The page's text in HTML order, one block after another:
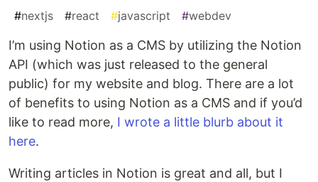
#nextjs #react #javascript #webdev
I’m using Notion as a CMS by utilizing the Notion
API (which was just released to the general
public) for my website and blog. There are a lot
of benefits to using Notion as a CMS and if you’d
like to read more, I wrote a little blurb about it
here.
Writing articles in Notion is great and all, but I